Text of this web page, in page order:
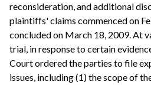
reconsideration, and additional
plaintiffs' claims commenced on
concluded on March 18, 2009. At
trial, in response to certain
Court ordered the parties to file
issues, including (1) the scope of